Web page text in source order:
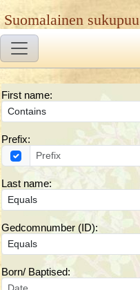
Suomalainen sukupuu
First name:
Prefix:
Last name:
Gedcomnumber (ID):
Born/ Baptised: